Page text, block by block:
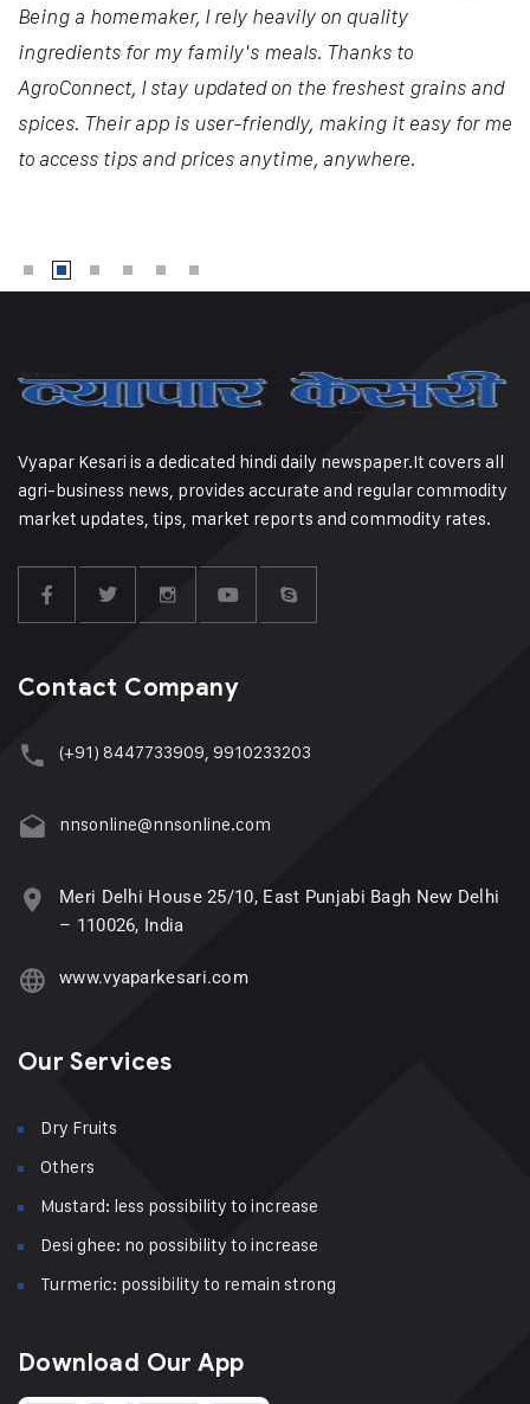
Being a homemaker, I rely heavily on quality
ingredients for my family's meals. Thanks to
AgroConnect, I stay updated on the freshest grains and
spices. Their app is user-friendly, making it easy for me
to access tips and prices anytime, anywhere.
Vyapar Kesari is a dedicated hindi daily newspaper.It covers all
agri-business news, provides accurate and regular commodity
market updates, tips, market reports and commodity rates.
Contact Company
(+91) 8447733909, 9910233203
nnsonline@nnsonline.com
Meri Delhi House 25/10, East Punjabi Bagh New Delhi
– 110026, India
www.vyaparkesari.com
Our Services
Dry Fruits
Others
Mustard: less possibility to increase
Desi ghee: no possibility to increase
Turmeric: possibility to remain strong
Download Our App